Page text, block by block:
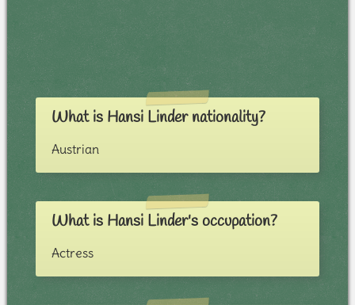
What is Hansi Linder nationality?
Austrian
What is Hansi Linder's occupation?
Actress